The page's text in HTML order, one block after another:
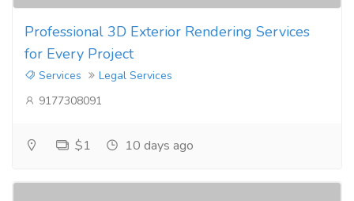
Professional 3D Exterior Rendering Services
for Every Project
Services
Legal Services
9177308091
$1 10 days ago